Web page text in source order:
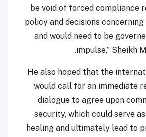
be void of forced compliance
policy and decisions
and would need to be
impulse,” Sheikh
He also hoped that the
would call for an immediate
dialogue to agree upon
security, which could serve
healing and ultimately lead to